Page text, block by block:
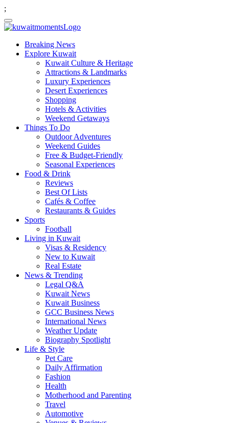
;
Breaking News
Explore Kuwait
Kuwait Culture & Heritage
Attractions & Landmarks
Luxury Experiences
Desert Experiences
Shopping
Hotels & Activities
Weekend Getaways
Things To Do
Outdoor Adventures
Weekend Guides
Free & Budget-Friendly
Seasonal Experiences
Food & Drink
Reviews
Best Of Lists
Cafés & Coffee
Restaurants & Guides
Sports
Football
Living in Kuwait
Visas & Residency
New to Kuwait
Real Estate
News & Trending
Legal Q&A
Kuwait News
Kuwait Business
GCC Business News
International News
Weather Update
Biography Spotlight
Life & Style
Pet Care
Daily Affirmation
Fashion
Health
Motherhood and Parenting
Travel
Automotive